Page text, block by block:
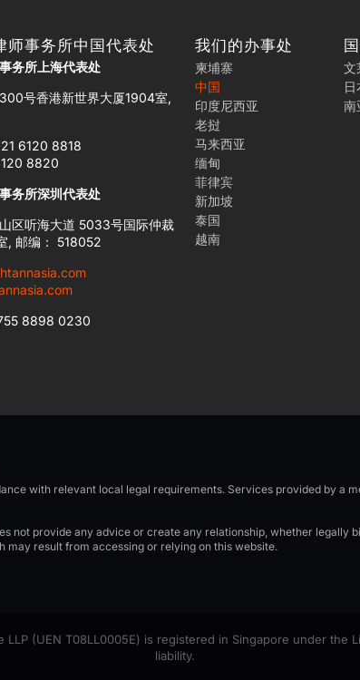
师事务所中国代表处
务所上海代表处
号香港新世界大厦1904室,
6120 8818
8820
务所深圳代表处
区听海大道 5033号国际仲裁
, 邮编： 518052
8898 0230
我们的办事处
柬埔寨
中国
印度尼西亚
老挝
马来西亚
缅甸
菲律宾
新加坡
泰国
越南
文
日
南
with relevant local legal requirements. Services provided by a
not provide any advice or create any relationship, whether legally
may result from accessing or relying on this website.
LLP (UEN T08LL0005E) is registered in Singapore under
liability.